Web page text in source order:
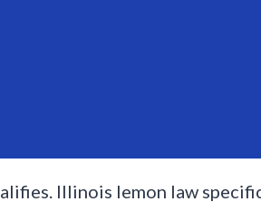
Illinois lemon law